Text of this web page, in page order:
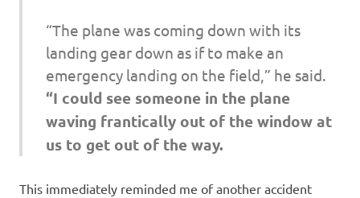
“The plane was coming down with its
landing gear down as if to make an
emergency landing on the field,” he said.
“I could see someone in the plane
waving frantically out of the window at
us to get out of the way.
This immediately reminded me of another accident